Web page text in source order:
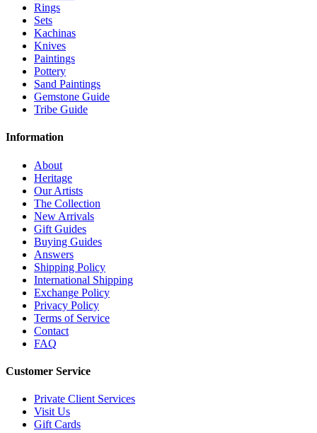
Rings
Sets
Kachinas
Knives
Paintings
Pottery
Sand Paintings
Gemstone Guide
Tribe Guide
Information
About
Heritage
Our Artists
The Collection
New Arrivals
Gift Guides
Buying Guides
Answers
Shipping Policy
International Shipping
Exchange Policy
Privacy Policy
Terms of Service
Contact
FAQ
Customer Service
Private Client Services
Visit Us
Gift Cards